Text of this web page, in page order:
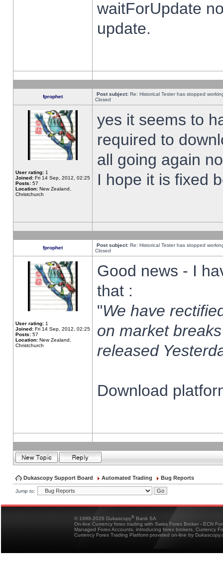
waitForUpdate
update.
fprophet Post subject: Re: Historical Tester has stopped
Closed
User rating: 1
Joined: Fri 14 Sep, 2012, 02:25
Posts: 57
Location: New Zealand,
Christchurch
yes it seems to
required to
all going again
I hope it is fixed
fprophet Post subject: Re: Historical Tester has stopped
Closed
User rating: 1
Joined: Fri 14 Sep, 2012, 02:25
Posts: 57
Location: New Zealand,
Christchurch
Good news - I
that :
"We have
on market
released
Download
Dukascopy Support Board Automated Trading Bug Reports
Jump to:
© 1998-2026 Dukascopy® Bank SA
On-line Currency forex trading with Swiss Forex Broker - ECN
Managed Forex Accounts, introducing forex brokers, Currency
Currency Forex Trading Platform provided on-line by